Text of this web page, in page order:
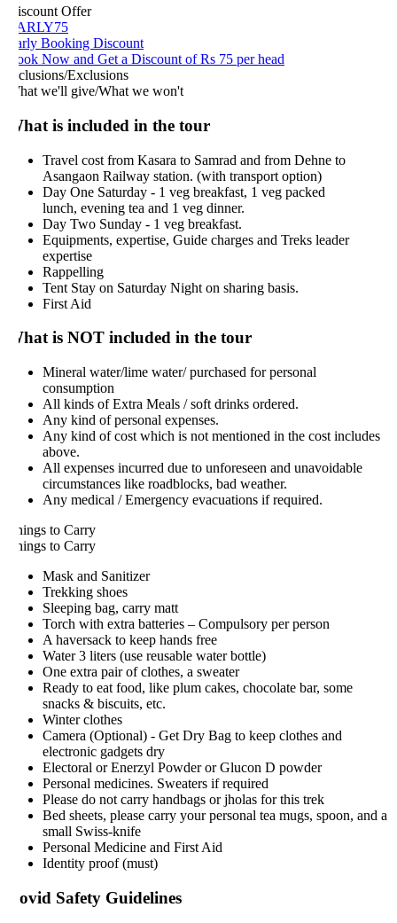
Offer
Booking Discount
Now and Get a Discount of Rs 75 per head
Exclusions
we'll give/What we won't
is included in the tour
Travel cost from Kasara to Samrad and from Dehne to
Asangaon Railway station. (with transport option)
Day One Saturday - 1 veg breakfast, 1 veg packed
lunch, evening tea and 1 veg dinner.
Day Two Sunday - 1 veg breakfast.
Equipments, expertise, Guide charges and Treks leader
expertise
Rappelling
Tent Stay on Saturday Night on sharing basis.
First Aid
is NOT included in the tour
Mineral water/lime water/ purchased for personal
consumption
All kinds of Extra Meals / soft drinks ordered.
Any kind of personal expenses.
Any kind of cost which is not mentioned in the cost includes
above.
All expenses incurred due to unforeseen and unavoidable
circumstances like roadblocks, bad weather.
Any medical / Emergency evacuations if required.
to Carry
to Carry
Mask and Sanitizer
Trekking shoes
Sleeping bag, carry matt
Torch with extra batteries – Compulsory per person
A haversack to keep hands free
Water 3 liters (use reusable water bottle)
One extra pair of clothes, a sweater
Ready to eat food, like plum cakes, chocolate bar, some
snacks & biscuits, etc.
Winter clothes
Camera (Optional) - Get Dry Bag to keep clothes and
electronic gadgets dry
Electoral or Enerzyl Powder or Glucon D powder
Personal medicines. Sweaters if required
Please do not carry handbags or jholas for this trek
Bed sheets, please carry your personal tea mugs, spoon, and a
small Swiss-knife
Personal Medicine and First Aid
Identity proof (must)
Safety Guidelines